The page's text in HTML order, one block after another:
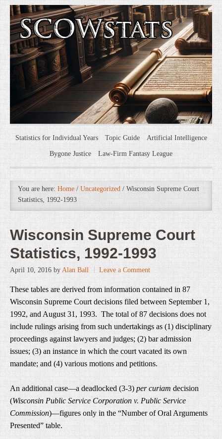
Statistics for Individual Years Topic Guide Artificial Intelligence
Bygone Justice Law-Firm Fantasy League
You are here: Home / Uncategorized / Wisconsin Supreme Court
Statistics, 1992-1993
Wisconsin Supreme Court
Statistics, 1992-1993
April 10, 2016 by Alan Ball Leave a Comment
These tables are derived from information contained in 87
Wisconsin Supreme Court decisions filed between September 1,
1992, and August 31, 1993. The total of 87 decisions does not
include rulings arising from such undertakings as (1) disciplinary
proceedings against lawyers and judges; (2) bar admission
issues; (3) an instance in which the court vacated its own
mandate; and (4) various motions and petitions.
An additional case—a deadlocked (3-3) per curiam decision
(Wisconsin Public Service Corporation v. Public Service
Commission)—figures only in the “Number of Oral Arguments
Presented” table.